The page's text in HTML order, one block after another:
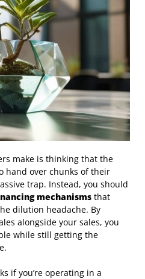
make is thinking that the
hand over chunks of their
trap. Instead, you should
mechanisms that
dilution headache. By
alongside your sales, you
while still getting the
if you’re operating in a